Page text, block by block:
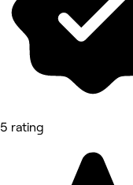
5 rating